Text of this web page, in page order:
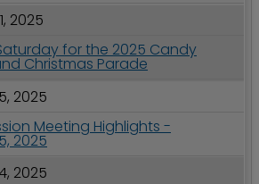
2025
for the 2025 Candy
Christmas Parade
2025
Meeting Highlights -
2025
2025